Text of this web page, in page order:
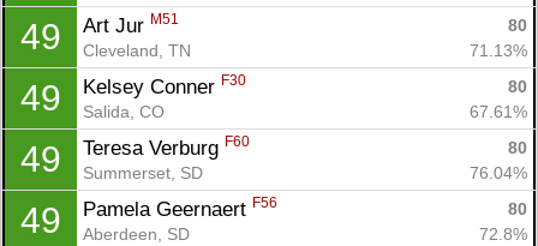
49 Art Jur M51
80
Cleveland, TN
71.13%
49 Kelsey Conner F30
80
Salida, CO
67.61%
49 Teresa Verburg F60
80
Summerset, SD
76.04%
49 Pamela Geernaert F56
80
Aberdeen, SD
72.8%